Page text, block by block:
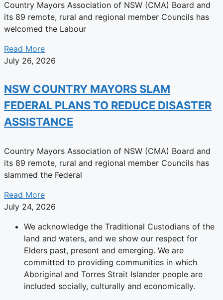
Country Mayors Association of NSW (CMA) Board and
its 89 remote, rural and regional member Councils has
welcomed the Labour
Read More
July 26, 2026
NSW COUNTRY MAYORS SLAM
FEDERAL PLANS TO REDUCE DISASTER
ASSISTANCE
Country Mayors Association of NSW (CMA) Board and
its 89 remote, rural and regional member Councils has
slammed the Federal
Read More
July 24, 2026
We acknowledge the Traditional Custodians of the
land and waters, and we show our respect for
Elders past, present and emerging. We are
committed to providing communities in which
Aboriginal and Torres Strait Islander people are
included socially, culturally and economically.